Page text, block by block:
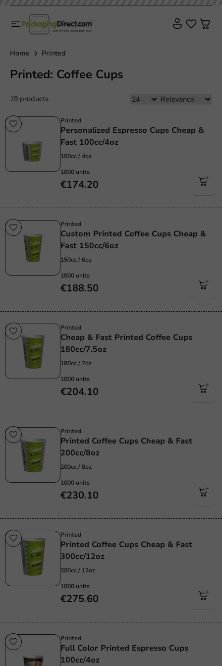
Home Printed
Printed: Coffee Cups
19 products
Printed
Personalized Espresso Cups Cheap &
Fast 100cc/4oz
100cc / 4oz
1000 units
€174.20
Printed
Custom Printed Coffee Cups Cheap &
Fast 150cc/6oz
150cc / 6oz
1000 units
€188.50
Printed
Cheap & Fast Printed Coffee Cups
180cc/7.5oz
180cc / 7oz
1000 units
€204.10
Printed
Printed Coffee Cups Cheap & Fast
200cc/8oz
200cc / 8oz
1000 units
€230.10
Printed
Printed Coffee Cups Cheap & Fast
300cc/12oz
300cc / 12oz
1000 units
€275.60
Printed
Full Color Printed Espresso Cups
100cc/4oz